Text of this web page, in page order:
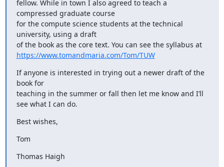
fellow. While in town I also agreed to teach a
compressed graduate course
for the compute science students at the technical
university, using a draft
of the book as the core text. You can see the syllabus at
https://www.tomandmaria.com/Tom/TUW
If anyone is interested in trying out a newer draft of the
book for
teaching in the summer or fall then let me know and I’ll
see what I can do.
Best wishes,
Tom
Thomas Haigh